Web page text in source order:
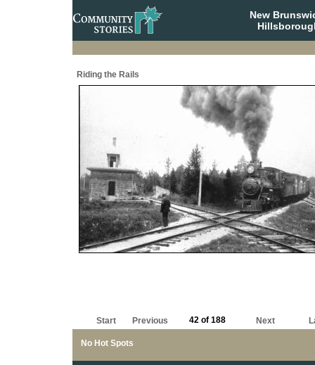
New
Riding the Rails
No Hot Spots
Start Previous 42 of 188 Next